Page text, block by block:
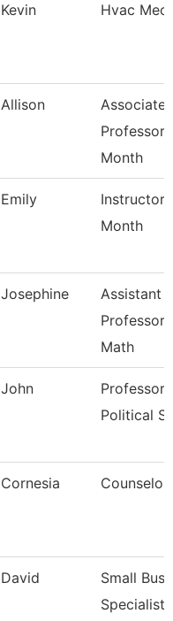
Kevin Hvac
Allison
Associate
Professor
Month
Emily
Instructor
Month
Josephine
Assistant
Professor
Math
John
Professor
Political
Cornesia Counselor
David
Small
Specialist